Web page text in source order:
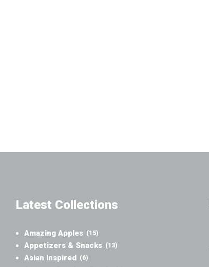
Latest Collections
Amazing Apples (15)
Appetizers & Snacks (13)
Asian Inspired (6)